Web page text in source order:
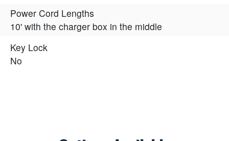
Power Cord Lengths
10' with the charger box in the middle
Key Lock
No